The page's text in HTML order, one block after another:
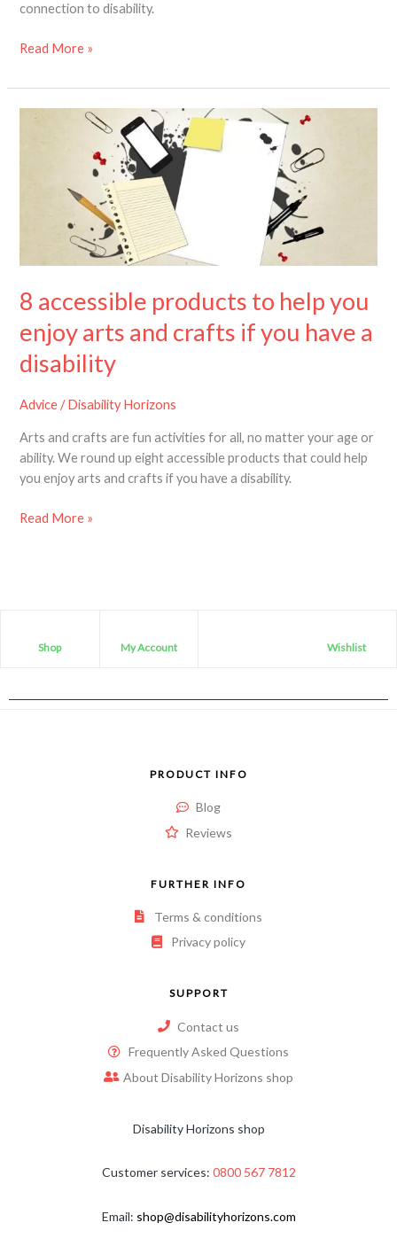
connection to disability.
Read More »
8 accessible products to help you
enjoy arts and crafts if you have a
disability
Advice/Disability Horizons
Arts and crafts are fun activities for all, no matter your age or
ability. We round up eight accessible products that could help
you enjoy arts and crafts if you have a disability.
crafts
you
have
disability
Read More »
Shop My Account Wishlist
PRODUCT INFO
Blog
Reviews
FURTHER INFO
Terms & conditions
Privacy policy
SUPPORT
Contact us
Frequently Asked Questions
About Disability Horizons shop
Disability Horizons shop
Customer services: 0800 567 7812
Email: shop@disabilityhorizons.com